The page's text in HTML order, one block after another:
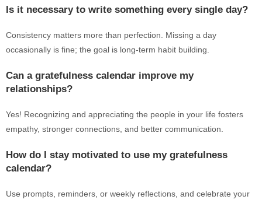
Is it necessary to write something every single day?
Consistency matters more than perfection. Missing a day
occasionally is fine; the goal is long-term habit building.
Can a gratefulness calendar improve my
relationships?
Yes! Recognizing and appreciating the people in your life fosters
empathy, stronger connections, and better communication.
How do I stay motivated to use my gratefulness
calendar?
Use prompts, reminders, or weekly reflections, and celebrate your